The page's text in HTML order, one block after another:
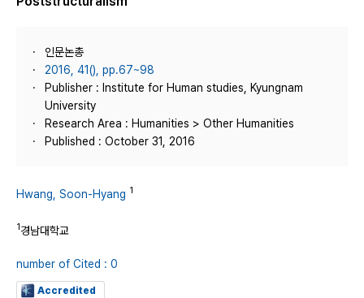
인문논총
2016, 41(), pp.67~98
Publisher : Institute for Human studies, Kyungnam
University
Research Area : Humanities > Other Humanities
Published : October 31, 2016
Hwang, Soon-Hyang 1
1경남대학교
number of Cited : 0
Accredited